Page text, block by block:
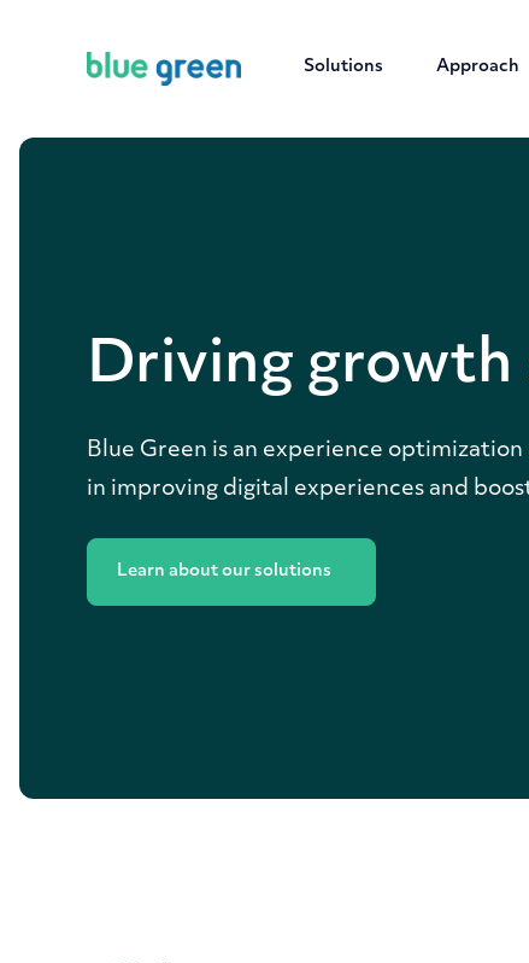
Solutions Approach
Driving growth
Blue Green is an experience
in improving digital experiences and
Learn about our solutions